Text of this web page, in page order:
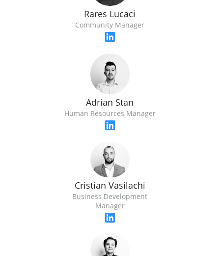
Rares Lucaci
Community Manager
Adrian Stan
Human Resources Manager
Cristian Vasilachi
Business Development
Manager